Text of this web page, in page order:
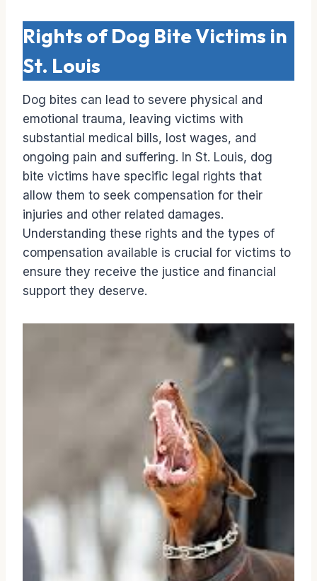
Rights of Dog Bite Victims in
St. Louis
Dog bites can lead to severe physical and
emotional trauma, leaving victims with
substantial medical bills, lost wages, and
ongoing pain and suffering. In St. Louis, dog
bite victims have specific legal rights that
allow them to seek compensation for their
injuries and other related damages.
Understanding these rights and the types of
compensation available is crucial for victims to
ensure they receive the justice and financial
support they deserve.